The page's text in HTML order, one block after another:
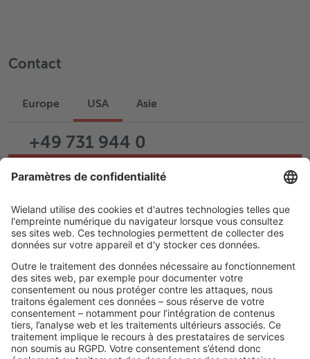
Contact
Europe USA Asie
+49 731 944 0
Écrire un e-mail
Assistance
Carrière
LIENS JURIDIQUES